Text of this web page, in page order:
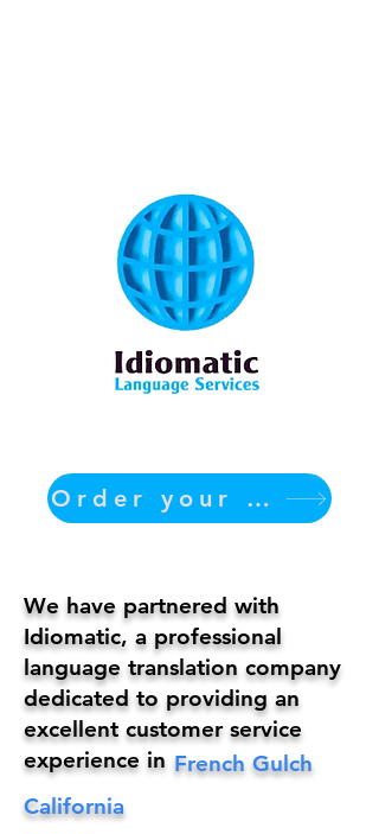
Order your translation Now
French Gulch
We have partnered with
Idiomatic, a professional
language translation company
dedicated to providing an
excellent customer service
experience in
California